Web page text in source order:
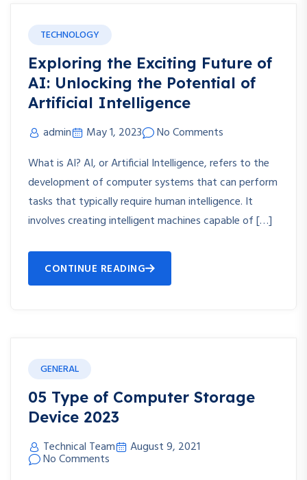
TECHNOLOGY
Exploring the Exciting Future of
AI: Unlocking the Potential of
Artificial Intelligence
admin May 1, 2023
No Comments
What is AI? AI, or Artificial Intelligence, refers to the
development of computer systems that can perform
tasks that typically require human intelligence. It
involves creating intelligent machines capable of […]
CONTINUE READING
GENERAL
05 Type of Computer Storage
Device 2023
Technical Team August 9, 2021
No Comments